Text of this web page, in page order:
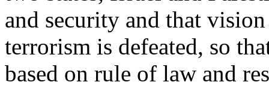
and security and that
terrorism is defeated, so
based on rule of law and